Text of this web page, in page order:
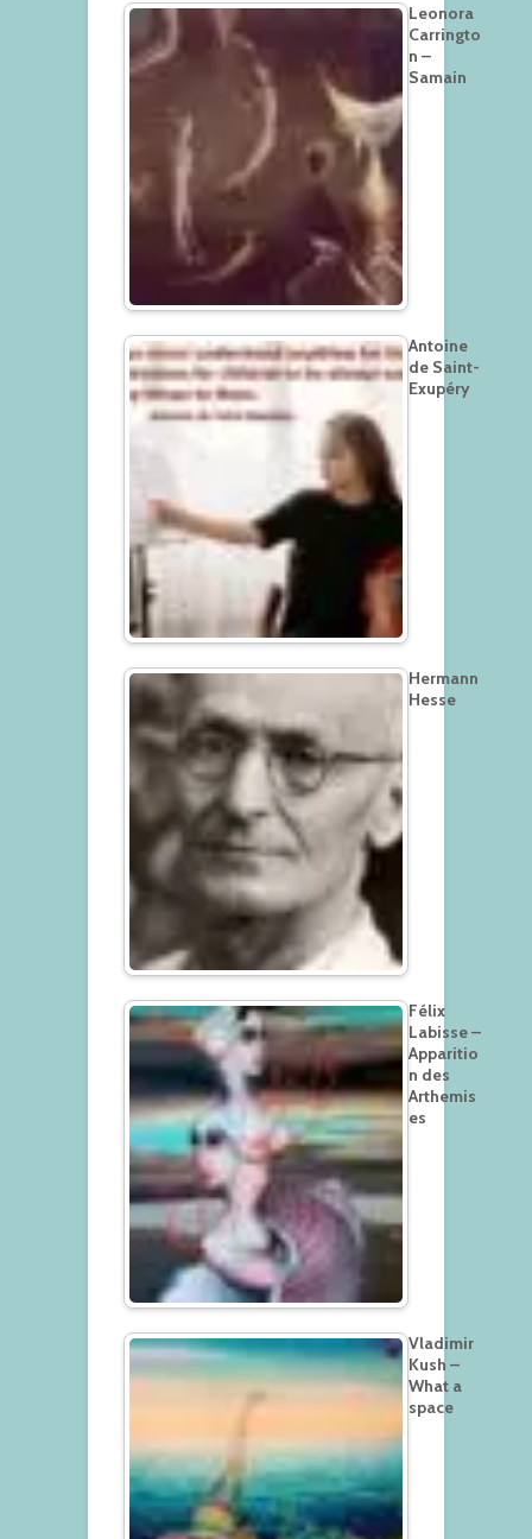
Leonora
Carringto
n –
Samain
Antoine
de Saint-
Exupéry
Hermann
Hesse
Félix
Labisse –
Apparitio
n des
Arthemis
es
Vladimir
Kush –
What a
space